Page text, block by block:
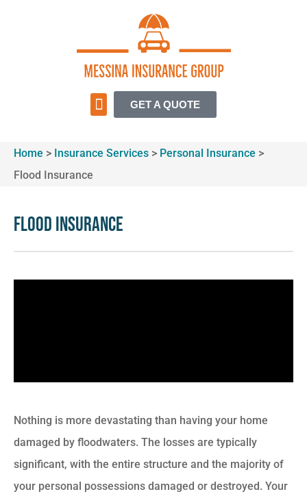
GET A QUOTE
Home > Insurance Services > Personal Insurance >
Flood Insurance
Flood Insurance
Nothing is more devastating than having your home
damaged by floodwaters. The losses are typically
significant, with the entire structure and the majority of
your personal possessions damaged or destroyed. Your